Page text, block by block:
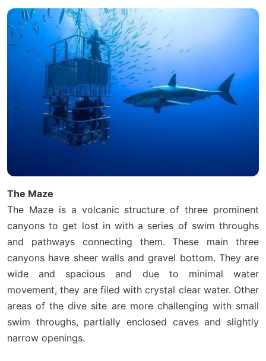
The Maze
The Maze is a volcanic structure of three prominent
canyons to get lost in with a series of swim throughs
and pathways connecting them. These main three
canyons have sheer walls and gravel bottom. They are
wide and spacious and due to minimal water
movement, they are filed with crystal clear water. Other
areas of the dive site are more challenging with small
swim throughs, partially enclosed caves and slightly
narrow openings.